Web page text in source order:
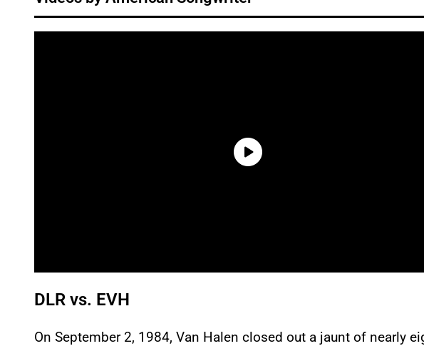
DLR vs. EVH
On September 2, 1984, Van Halen closed out a jaunt of nearly